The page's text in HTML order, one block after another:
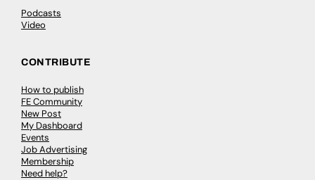
Podcasts
Video
CONTRIBUTE
How to publish
FE Community
New Post
My Dashboard
Events
Job Advertising
Membership
Need help?